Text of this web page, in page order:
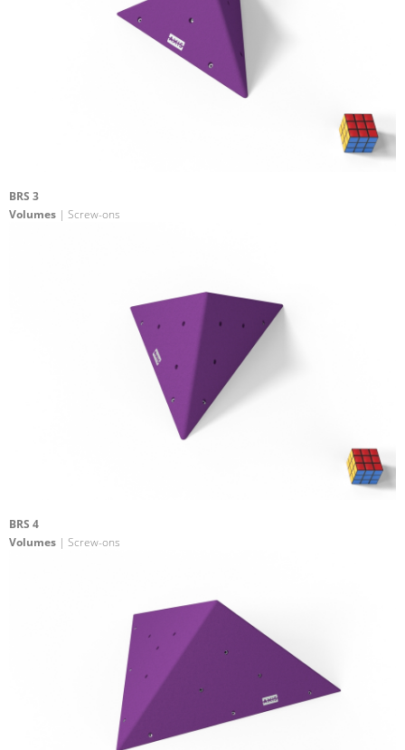
BRS 3
Volumes | Screw-ons
BRS 4
Volumes | Screw-ons